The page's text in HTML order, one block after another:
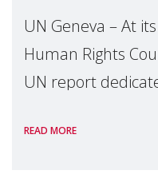
UN Geneva – At
Human Rights
UN report
Reem Alsalem,
READ MORE